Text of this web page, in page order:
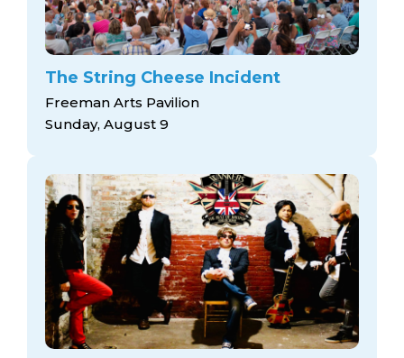
The String Cheese Incident
Freeman Arts Pavilion
Sunday, August 9